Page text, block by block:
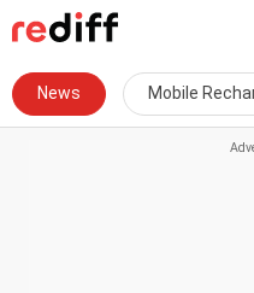
News Mobile